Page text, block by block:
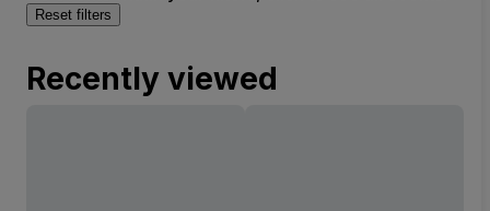
Reset filters
Recently viewed